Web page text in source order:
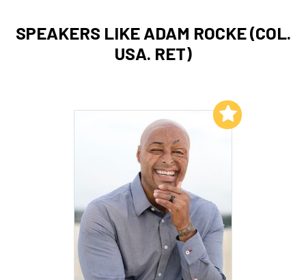
SPEAKERS LIKE ADAM ROCKE (COL.
USA. RET)
Add to My List